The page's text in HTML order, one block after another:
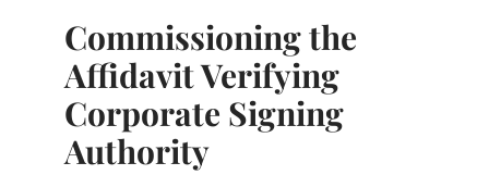
Commissioning the
Affidavit Verifying
Corporate Signing
Authority